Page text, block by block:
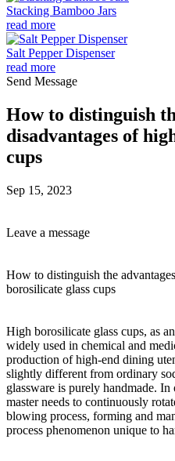
Stacking Bamboo Jars
read more
Salt Pepper Dispenser
read more
Send Message
How to distinguish
disadvantages of
cups
Sep 15, 2023
Leave a message
How to distinguish the
borosilicate glass cups
High borosilicate glass cups, as
widely used in chemical and
production of high-end dining
slightly different from ordinary
glassware is purely handmade.
master needs to continuously
blowing process, forming and
process phenomenon unique to